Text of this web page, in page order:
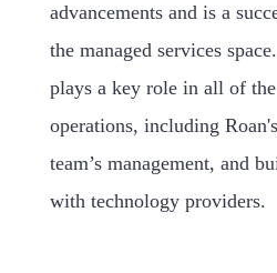
advancements and is a
the managed services
plays a key role in all of
operations, including
team’s management, and
with technology providers.